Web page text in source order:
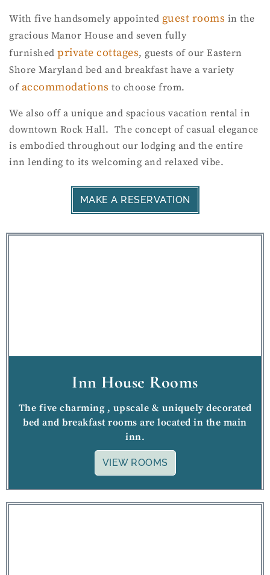
With five handsomely appointed guest rooms in the
gracious Manor House and seven fully
furnished private cottages, guests of our Eastern
Shore Maryland bed and breakfast have a variety
of accommodations to choose from.
We also off a unique and spacious vacation rental in
downtown Rock Hall. The concept of casual elegance
is embodied throughout our lodging and the entire
inn lending to its welcoming and relaxed vibe.
MAKE A RESERVATION
Inn House Rooms
The five charming , upscale & uniquely decorated
bed and breakfast rooms are located in the main
inn.
VIEW ROOMS